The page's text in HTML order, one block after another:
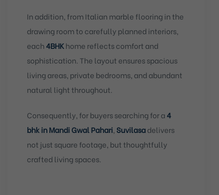
In addition, from Italian marble flooring in the
drawing room to carefully planned interiors,
each4BHKhome reflects comfort and
sophistication. The layout ensures spacious
living areas, private bedrooms, and abundant
natural light throughout.
Consequently, for buyers searching for a4
bhk in Mandi Gwal Pahari, Suvilasadelivers
not just square footage, but thoughtfully
crafted living spaces.